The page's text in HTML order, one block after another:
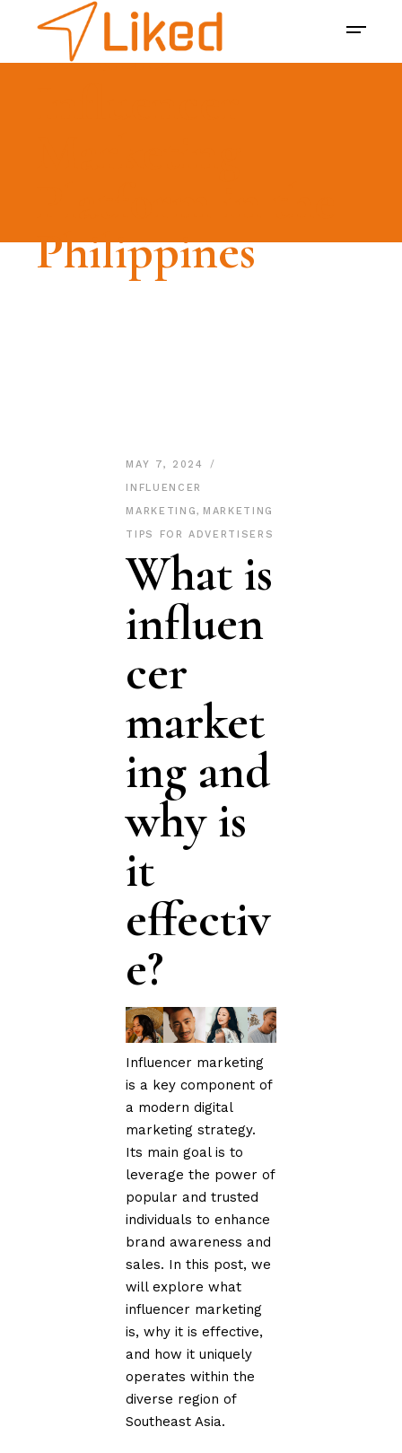
LIKED -
Philippines
MAY 7, 2024
INFLUENCER
MARKETING, MARKETING
TIPS FOR ADVERTISERS
What is
influen
cer
market
ing and
why is
it
effectiv
e?
Influencer marketing
is a key component of
a modern digital
marketing strategy.
Its main goal is to
leverage the power of
popular and trusted
individuals to enhance
brand awareness and
sales. In this post, we
will explore what
influencer marketing
is, why it is effective,
and how it uniquely
operates within the
diverse region of
Southeast Asia.